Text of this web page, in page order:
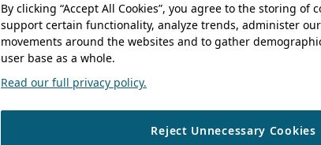
By clicking “Accept All Cookies”, you agree to the storing of
support certain functionality, analyze trends, administer
movements around the websites and to gather
user base as a whole.
Read our full privacy policy.
Reject Unnecessary Cookies